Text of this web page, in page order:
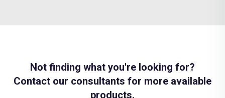
Not finding what you're looking for?
Contact our consultants for more available
products.